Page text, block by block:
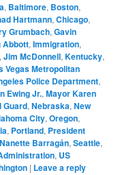
, Baltimore, Boston,
Hartmann,Chicago,
Grumbach,Gavin
Abbott,Immigration,
,Jim McDonnell,Kentucky,
Vegas Metropolitan
Police Department,
Ewing Jr.,Mayor Karen
Guard,Nebraska,New
City,Oregon,
, Portland, President
Barragán,Seattle,
, US
| Leave a reply